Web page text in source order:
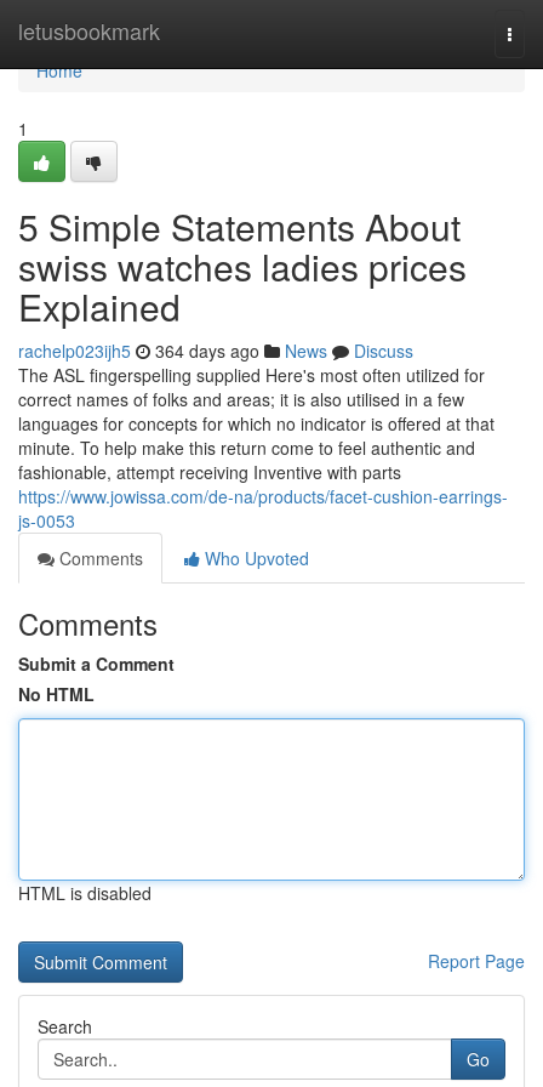
letusbookmark
Home
Home
1
5 Simple Statements About
swiss watches ladies prices
Explained
rachelp023ijh5 364 days ago News
Discuss
The ASL fingerspelling supplied Here's most often utilized for
correct names of folks and areas; it is also utilised in a few
languages for concepts for which no indicator is offered at that
minute. To help make this return come to feel authentic and
fashionable, attempt receiving Inventive with parts
https://www.jowissa.com/de-na/products/facet-cushion-earrings-
js-0053
Comments
Who Upvoted
Comments
Submit a Comment
No HTML
HTML is disabled
Report Page
Search
Go